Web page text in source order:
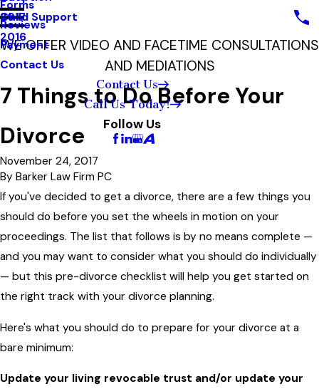
Child Support
2017
2016
Forms
Reviews
Payment
Contact Us
Contact Us
Call Us Today!
Follow Us
WE OFFER VIDEO AND FACETIME CONSULTATIONS
AND MEDIATIONS
7 Things to Do Before Your
Divorce
November 24, 2017
By Barker Law Firm PC
If you've decided to get a divorce, there are a few things you
should do before you set the wheels in motion on your
proceedings. The list that follows is by no means complete —
and you may want to consider what you should do individually
— but this pre-divorce checklist will help you get started on
the right track with your divorce planning.
Here's what you should do to prepare for your divorce at a
bare minimum:
Update your living revocable trust and/or update your